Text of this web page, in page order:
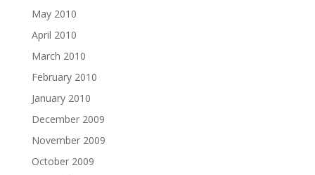
May 2010
April 2010
March 2010
February 2010
January 2010
December 2009
November 2009
October 2009